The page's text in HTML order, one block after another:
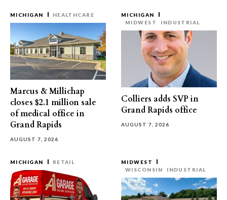
MICHIGAN HEALTHCARE
Marcus & Millichap
closes $2.1 million sale
of medical office in
Grand Rapids
AUGUST 7, 2026
MICHIGAN
MIDWEST
INDUSTRIAL
Colliers adds SVP in
Grand Rapids office
AUGUST 7, 2026
MICHIGAN RETAIL
MIDWEST
WISCONSIN
INDUSTRIAL